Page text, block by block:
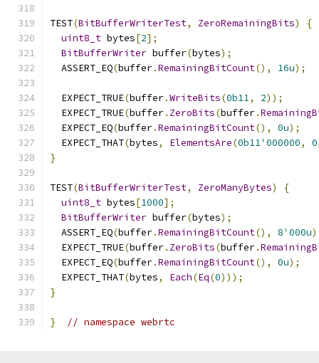
TEST(BitBufferWriterTest, ZeroRemainingBits)
{
uint8_t bytes[2];
BitBufferWriter buffer(bytes);
  ASSERT_EQ
(buffer.RemainingBitCount(), 16u);
  EXPECT_TRUE
(buffer.WriteBits(0b11, 2));
  EXPECT_TRUE
(buffer. ZeroBits(buffer.
  EXPECT_EQ
(buffer.RemainingBitCount(), 0u);
  EXPECT_THAT
(bytes, ElementsAre(0b11' 000000, 0
}
TEST(BitBufferWriterTest, ZeroManyBytes)
{
uint8_t bytes[1000];
BitBufferWriter buffer(bytes);
  ASSERT_EQ
(buffer.RemainingBitCount(), 8' 000u
  EXPECT_TRUE
(buffer. ZeroBits(buffer.
  EXPECT_EQ
(buffer.RemainingBitCount(), 0u);
  EXPECT_THAT
(bytes, Each(Eq(0)));
}
} // namespace webrtc